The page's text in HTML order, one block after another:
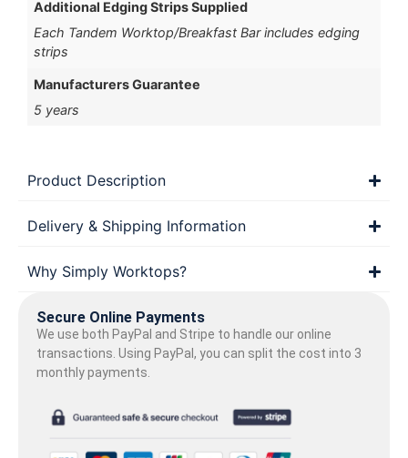
Additional Edging Strips Supplied
Each Tandem Worktop/Breakfast Bar includes edging
strips
Manufacturers Guarantee
5 years
Product Description
Delivery & Shipping Information
Why Simply Worktops?
Secure Online Payments
We use both PayPal and Stripe to handle our online
transactions. Using PayPal, you can split the cost into 3
monthly payments.